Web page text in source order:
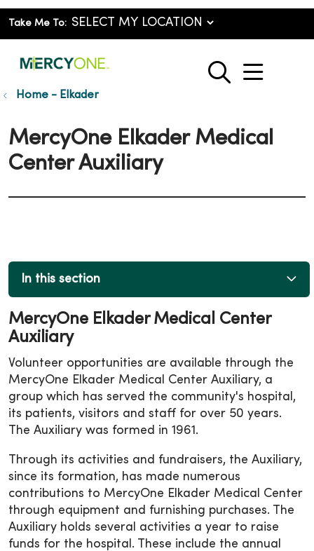
Take Me To:
search
show
Home - Elkader
MercyOne Elkader Medical
Center Auxiliary
In this section
MercyOne Elkader Medical Center
Auxiliary
Volunteer opportunities are available through the
MercyOne Elkader Medical Center Auxiliary, a
group which has served the community's hospital,
its patients, visitors and staff for over 50 years.
The Auxiliary was formed in 1961.
Through its activities and fundraisers, the Auxiliary,
since its formation, has made numerous
contributions to MercyOne Elkader Medical Center
through equipment and furnishing purchases. The
Auxiliary holds several activities a year to raise
funds for the hospital. These include the annual